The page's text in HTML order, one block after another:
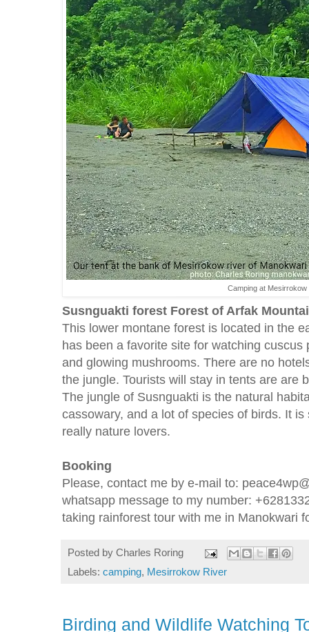
Camping at
Susnguakti forest Forest of Arfak
This lower montane forest is located in the
has been a favorite site for watching
and glowing mushrooms. There are no
the jungle. Tourists will stay in tents are are
The jungle of Susnguakti is the natural
cassowary, and a lot of species of birds. It
really nature lovers.
Booking
Please, contact me by e-mail to:
whatsapp message to my number:
taking rainforest tour with me in Manokwari
Posted by Charles Roring
Labels: camping, Mesirrokow River
Birding and Wildlife Watching